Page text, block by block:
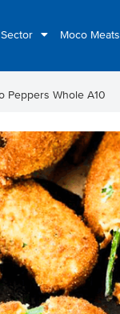
Moco Meats
Peppers Whole A10